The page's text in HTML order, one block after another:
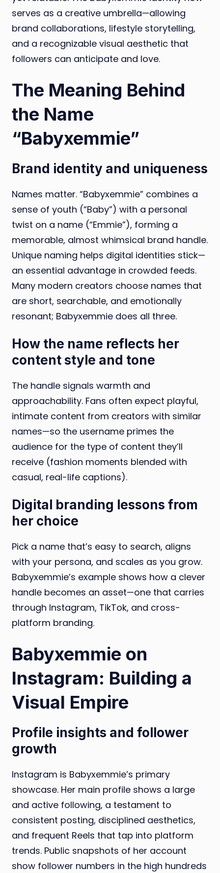
serves as a creative umbrella—allowing
brand collaborations, lifestyle storytelling,
and a recognizable visual aesthetic that
followers can anticipate and love.
The Meaning Behind
the Name
“Babyxemmie”
Brand identity and uniqueness
Names matter. “Babyxemmie” combines a
sense of youth (“Baby”) with a personal
twist on a name (“Emmie”), forming a
memorable, almost whimsical brand handle.
Unique naming helps digital identities stick—
an essential advantage in crowded feeds.
Many modern creators choose names that
are short, searchable, and emotionally
resonant; Babyxemmie does all three.
How the name reflects her
content style and tone
The handle signals warmth and
approachability. Fans often expect playful,
intimate content from creators with similar
names—so the username primes the
audience for the type of content they’ll
receive (fashion moments blended with
casual, real-life captions).
Digital branding lessons from
her choice
Pick a name that’s easy to search, aligns
with your persona, and scales as you grow.
Babyxemmie’s example shows how a clever
handle becomes an asset—one that carries
through Instagram, TikTok, and cross-
platform branding.
Babyxemmie on
Instagram: Building a
Visual Empire
Profile insights and follower
growth
Instagram is Babyxemmie’s primary
showcase. Her main profile shows a large
and active following, a testament to
consistent posting, disciplined aesthetics,
and frequent Reels that tap into platform
trends. Public snapshots of her account
show follower numbers in the high hundreds